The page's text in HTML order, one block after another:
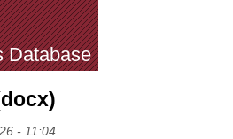
Database
- 11:04